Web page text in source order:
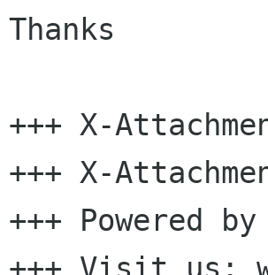
Thanks
+++ X-
+++ X-
+++ Powered
+++ Visit us: